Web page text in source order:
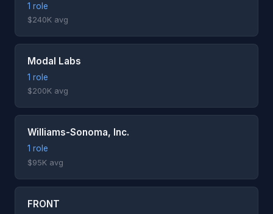
1 role
$240K avg
Modal Labs
1 role
$200K avg
Williams-Sonoma, Inc.
1 role
$95K avg
FRONT